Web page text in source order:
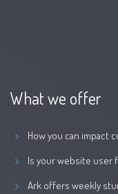
What we offer
How you can impact
Is your website user
Ark offers weekly